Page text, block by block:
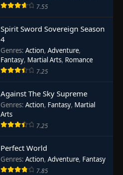
7.55
Spirit Sword Sovereign Season
4
Genres: Action, Adventure,
Fantasy, Martial Arts, Romance
7.25
Against The Sky Supreme
Genres: Action, Fantasy, Martial
Arts
7.25
Perfect World
Genres: Action, Adventure, Fantasy
7.85